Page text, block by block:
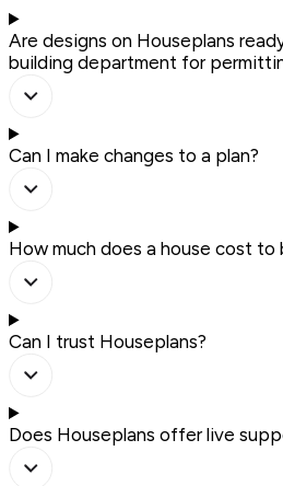
Are designs on Houseplans
building department for
Can I make changes to a plan?
How much does a house cost to
Can I trust Houseplans?
Does Houseplans offer live